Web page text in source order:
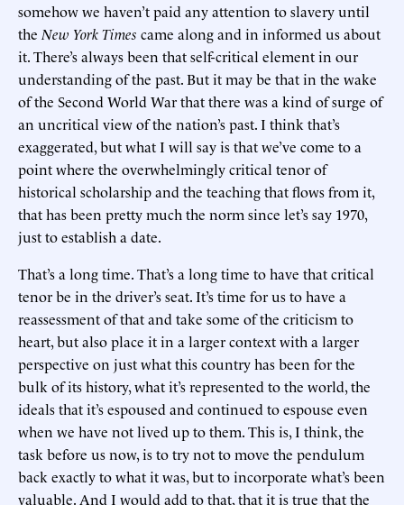
somehow we haven’t paid any attention to slavery until
the New York Times came along and in informed us about
it. There’s always been that self-critical element in our
understanding of the past. But it may be that in the wake
of the Second World War that there was a kind of surge of
an uncritical view of the nation’s past. I think that’s
exaggerated, but what I will say is that we’ve come to a
point where the overwhelmingly critical tenor of
historical scholarship and the teaching that flows from it,
that has been pretty much the norm since let’s say 1970,
just to establish a date.
That’s a long time. That’s a long time to have that critical
tenor be in the driver’s seat. It’s time for us to have a
reassessment of that and take some of the criticism to
heart, but also place it in a larger context with a larger
perspective on just what this country has been for the
bulk of its history, what it’s represented to the world, the
ideals that it’s espoused and continued to espouse even
when we have not lived up to them. This is, I think, the
task before us now, is to try not to move the pendulum
back exactly to what it was, but to incorporate what’s been
valuable. And I would add to that, that it is true that the